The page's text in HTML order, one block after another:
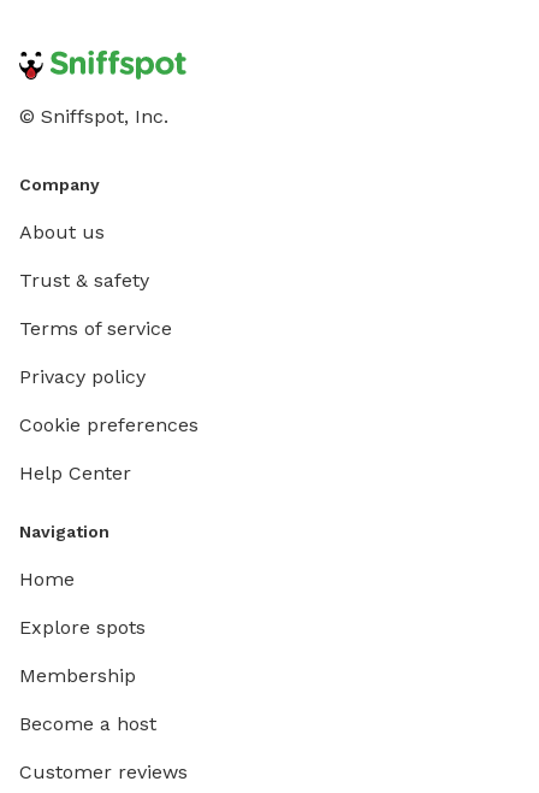
© Sniffspot, Inc.
Company
About us
Trust & safety
Terms of service
Privacy policy
Cookie preferences
Help Center
Navigation
Home
Explore spots
Membership
Become a host
Customer reviews